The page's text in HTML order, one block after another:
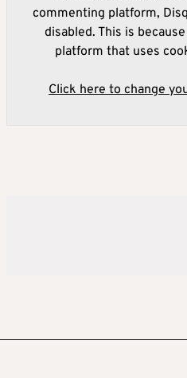
commenting platform,
disabled. This is
platform that uses
Click here to change